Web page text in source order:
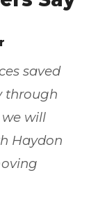
saved
through
will
Haydon